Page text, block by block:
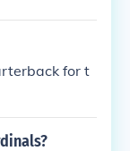
for t